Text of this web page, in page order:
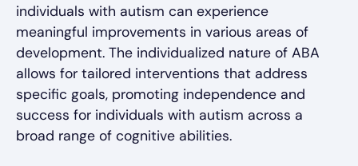
individuals with autism can experience
meaningful improvements in various areas of
development. The individualized nature of ABA
allows for tailored interventions that address
specific goals, promoting independence and
success for individuals with autism across a
broad range of cognitive abilities.